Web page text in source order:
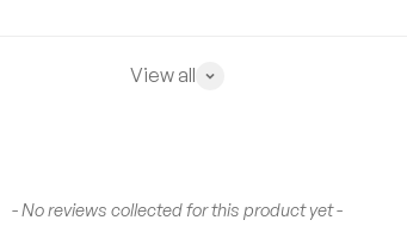
View all
- No reviews collected for this product yet -